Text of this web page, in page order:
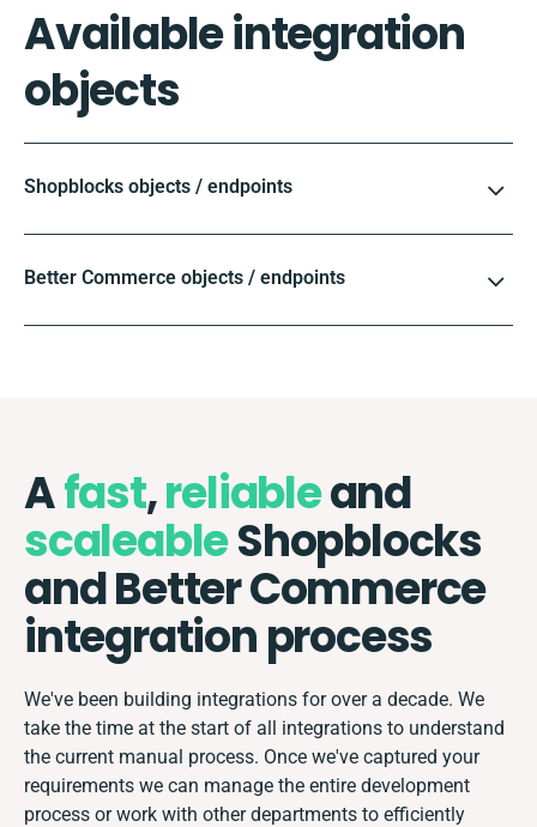
Available integration
objects
Shopblocks objects / endpoints
Better Commerce objects / endpoints
Afast,reliableand
scaleableShopblocks
and Better Commerce
integration process
We've been building integrations for over a decade. We
take the time at the start of all integrations to understand
the current manual process. Once we've captured your
requirements we can manage the entire development
process or work with other departments to efficiently